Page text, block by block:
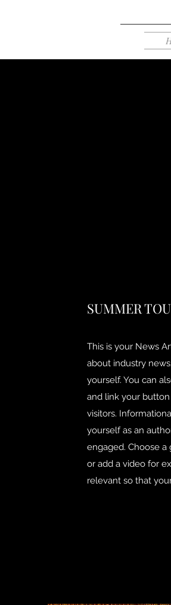
SUMMER
This is your News
about industry
yourself. You can
and link your
visitors.
yourself as an
engaged. Choose
or add a video for
relevant so that